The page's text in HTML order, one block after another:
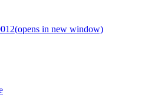
(opens in new window)